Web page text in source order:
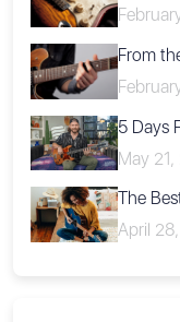
From
5 Days
May
The
April